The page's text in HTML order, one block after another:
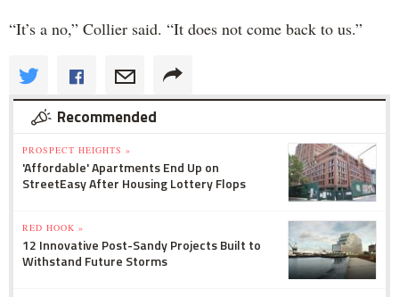
“It’s a no,” Collier said. “It does not come back to us.”
Recommended
PROSPECT HEIGHTS »
'Affordable' Apartments End Up on
StreetEasy After Housing Lottery Flops
RED HOOK »
12 Innovative Post-Sandy Projects Built to
Withstand Future Storms